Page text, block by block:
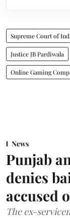
Supreme Court of
Justice JB Pardiwala
Online Gaming
News
Punjab
denies
accused
The ex-